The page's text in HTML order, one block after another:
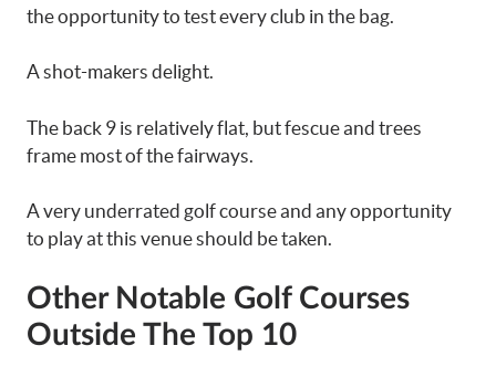
the opportunity to test every club in the bag.
A shot-makers delight.
The back 9 is relatively flat, but fescue and trees
frame most of the fairways.
A very underrated golf course and any opportunity
to play at this venue should be taken.
Other Notable Golf Courses
Outside The Top 10